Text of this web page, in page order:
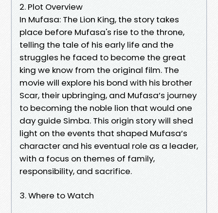
2. Plot Overview
In Mufasa: The Lion King, the story takes
place before Mufasa's rise to the throne,
telling the tale of his early life and the
struggles he faced to become the great
king we know from the original film. The
movie will explore his bond with his brother
Scar, their upbringing, and Mufasa’s journey
to becoming the noble lion that would one
day guide Simba. This origin story will shed
light on the events that shaped Mufasa’s
character and his eventual role as a leader,
with a focus on themes of family,
responsibility, and sacrifice.
3. Where to Watch